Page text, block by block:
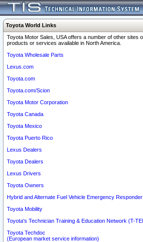
Toyota World Links
Toyota Motor Sales, USA offers a number of other sites
products or services available in North America.
Toyota Wholesale Parts
Lexus.com
Toyota.com
Toyota.com/Scion
Toyota Motor Corporation
Toyota Canada
Toyota Mexico
Toyota Puerto Rico
Lexus Dealers
Toyota Dealers
Lexus Drivers
Toyota Owners
Hybrid and Alternate Fuel Vehicle Emergency
Toyota Mobility
Toyota's Technician Training & Education Network (T-
Toyota Techdoc
(European market service information)